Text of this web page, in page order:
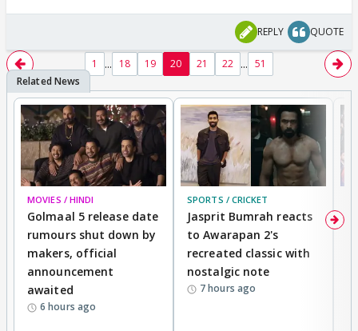
REPLY QUOTE
1 ... 18 19 20 21 22 ... 51
MOVIES / HINDI
Golmaal 5 release date
rumours shut down by
makers, official
announcement
awaited
6 hours ago
SPORTS / CRICKET
Jasprit Bumrah reacts
to Awarapan 2's
recreated classic with
nostalgic note
7 hours ago